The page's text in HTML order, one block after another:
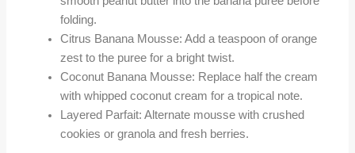
folding.
Citrus Banana Mousse: Add a teaspoon of orange
zest to the puree for a bright twist.
Coconut Banana Mousse: Replace half the cream
with whipped coconut cream for a tropical note.
Layered Parfait: Alternate mousse with crushed
cookies or granola and fresh berries.